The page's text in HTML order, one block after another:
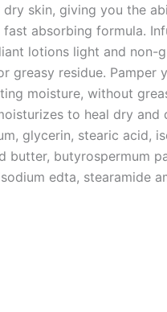
skin, giving you the
absorbing formula.
lotions light and
greasy residue.
moisture, without
to heal dry
glycerin, stearic acid,
butter, butyrospermum
edta, stearamide